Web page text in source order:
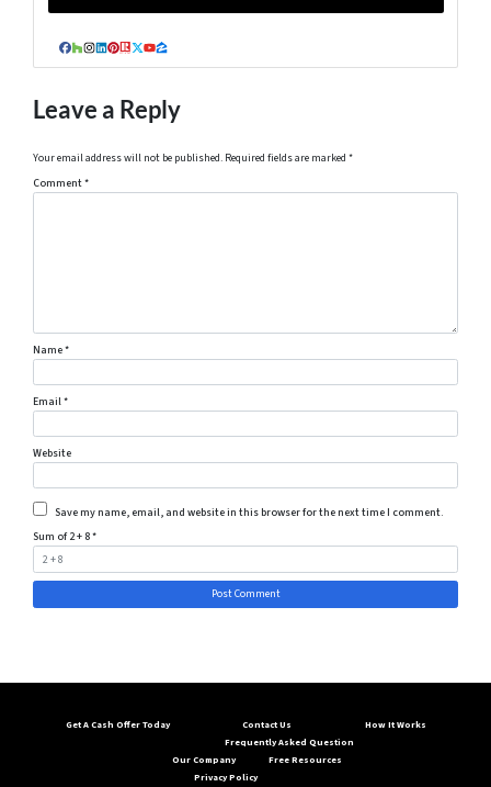
Facebook
Houzz
Instagram
LinkedIn
Pinterest
Realtor
Twitter
YouTube
Zillow
Leave a Reply
Your email address will not be published. Required fields are marked *
Comment*
Name*
Email*
Website
Save my name, email, and website in this browser for the next time I comment.
Sum of 2 + 8*
Get A Cash Offer Today
Contact Us
Frequently Asked Question
How It Works
Our Company
Privacy Policy
Free Resources